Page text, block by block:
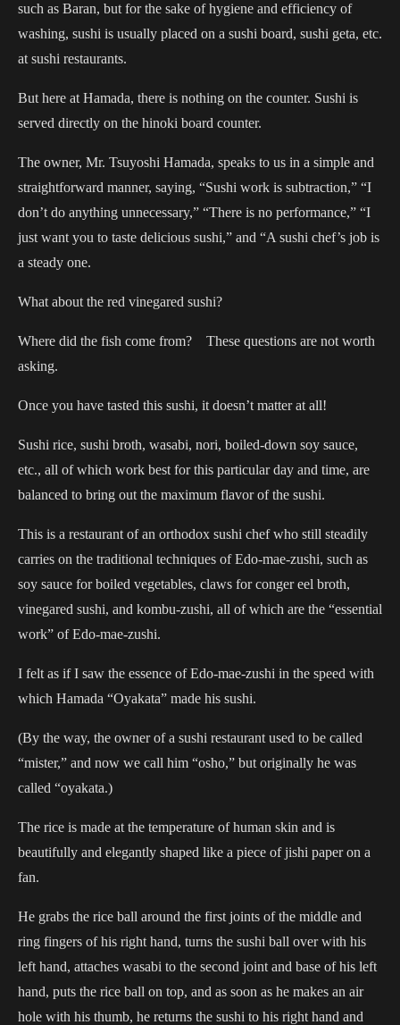
such as Baran, but for the sake of hygiene and efficiency of
washing, sushi is usually placed on a sushi board, sushi geta, etc.
at sushi restaurants.
But here at Hamada, there is nothing on the counter. Sushi is
served directly on the hinoki board counter.
The owner, Mr. Tsuyoshi Hamada, speaks to us in a simple and
straightforward manner, saying, “Sushi work is subtraction,” “I
don’t do anything unnecessary,” “There is no performance,” “I
just want you to taste delicious sushi,” and “A sushi chef’s job is
a steady one.
What about the red vinegared sushi?
Where did the fish come from? These questions are not worth
asking.
Once you have tasted this sushi, it doesn’t matter at all!
Sushi rice, sushi broth, wasabi, nori, boiled-down soy sauce,
etc., all of which work best for this particular day and time, are
balanced to bring out the maximum flavor of the sushi.
This is a restaurant of an orthodox sushi chef who still steadily
carries on the traditional techniques of Edo-mae-zushi, such as
soy sauce for boiled vegetables, claws for conger eel broth,
vinegared sushi, and kombu-zushi, all of which are the “essential
work” of Edo-mae-zushi.
I felt as if I saw the essence of Edo-mae-zushi in the speed with
which Hamada “Oyakata” made his sushi.
(By the way, the owner of a sushi restaurant used to be called
“mister,” and now we call him “osho,” but originally he was
called “oyakata.)
The rice is made at the temperature of human skin and is
beautifully and elegantly shaped like a piece of jishi paper on a
fan.
He grabs the rice ball around the first joints of the middle and
ring fingers of his right hand, turns the sushi ball over with his
left hand, attaches wasabi to the second joint and base of his left
hand, puts the rice ball on top, and as soon as he makes an air
hole with his thumb, he returns the sushi to his right hand and